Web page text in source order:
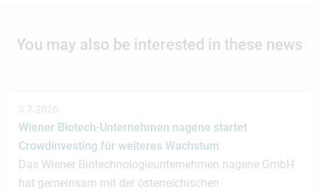
You may also be interested in these news
3.7.2026
Wiener Biotech-Unternehmen nagene startet
Crowdinvesting für weiteres Wachstum
Das Wiener Biotechnologieunternehmen nagene GmbH
hat gemeinsam mit der österreichischen